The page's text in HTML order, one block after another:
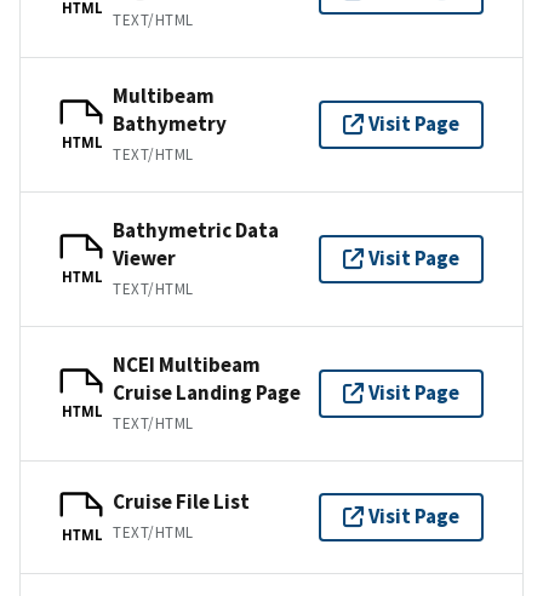
HTML
TEXT/HTML
HTML
Multibeam
Bathymetry
TEXT/HTML
Visit Page
HTML
Bathymetric Data
Viewer
TEXT/HTML
Visit Page
HTML
NCEI Multibeam
Cruise Landing Page
TEXT/HTML
Visit Page
HTML
Cruise File List
TEXT/HTML
Visit Page